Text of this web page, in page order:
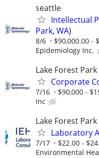
seattle
Intellectual
Park, WA)
8/6 $90,000.00 -
Epidemiology Inc.
Lake Forest Park
Corporate
7/16 $90,000 -
Inc
Lake Forest Park
Laboratory
7/17 $22.00 -
Environmental